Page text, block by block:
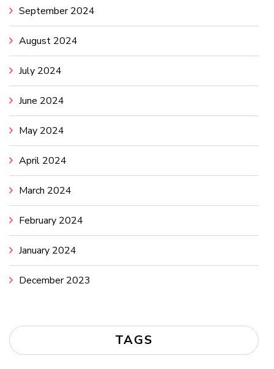
September 2024
August 2024
July 2024
June 2024
May 2024
April 2024
March 2024
February 2024
January 2024
December 2023
TAGS